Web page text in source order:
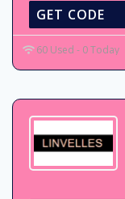
GET CODE
60 Used - 0 Today